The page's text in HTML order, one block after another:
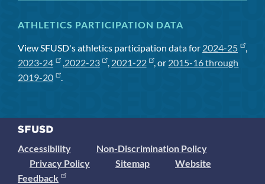
ATHLETICS PARTICIPATION DATA
View SFUSD's athletics participation data for 2024-25
,
2023-24
, 2022-23 , 2021-22 , or 2015-16 through
2019-20
.
Accessibility
Non-Discrimination Policy
Privacy Policy
Sitemap
Website
Feedback